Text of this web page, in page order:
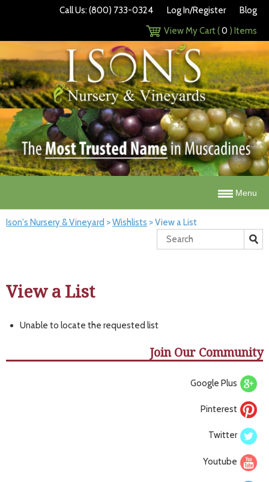
Call Us: (800) 733-0324 Log In/Register
Blog
View My Cart (0 ) Items
Menu
Ison's Nursery & Vineyard >Wishlists >View a List
View a List
Unable to locate the requested list
Join Our Community
Google Plus
Pinterest
Twitter
Youtube